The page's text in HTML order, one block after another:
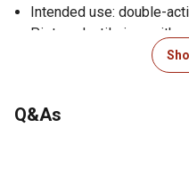
Intended use: double-
Piston: ductile iron with
Gland: ductile iron,
Tube: precision-honed
75,000 PSI yield
Q&As